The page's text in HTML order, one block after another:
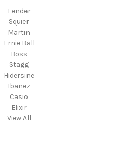
Fender
Squier
Martin
Ernie Ball
Boss
Stagg
Hidersine
Ibanez
Casio
Elixir
View All